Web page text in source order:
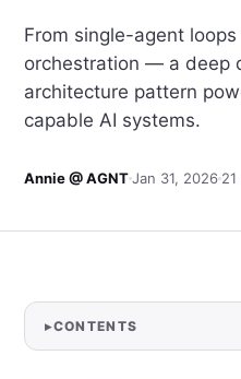
From single-agent
orchestration — a deep
architecture pattern
capable AI systems.
Annie @ AGNTJan 31, 2026
CONTENTS